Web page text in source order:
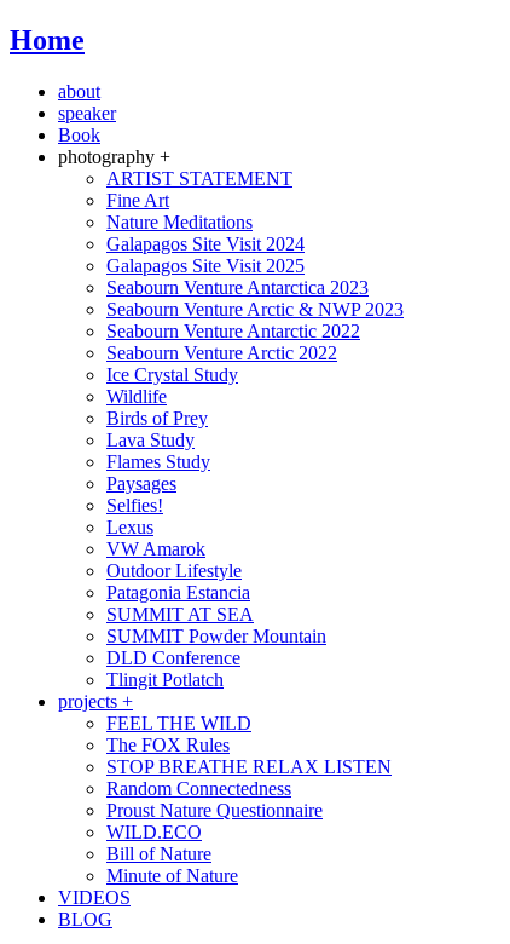
Home
about
speaker
Book
photography +
ARTIST STATEMENT
Fine Art
Nature Meditations
Galapagos Site Visit 2024
Galapagos Site Visit 2025
Seabourn Venture Antarctica 2023
Seabourn Venture Arctic & NWP 2023
Seabourn Venture Antarctic 2022
Seabourn Venture Arctic 2022
Ice Crystal Study
Wildlife
Birds of Prey
Lava Study
Flames Study
Paysages
Selfies!
Lexus
VW Amarok
Outdoor Lifestyle
Patagonia Estancia
SUMMIT AT SEA
SUMMIT Powder Mountain
DLD Conference
Tlingit Potlatch
projects +
FEEL THE WILD
The FOX Rules
STOP BREATHE RELAX LISTEN
Random Connectedness
Proust Nature Questionnaire
WILD.ECO
Bill of Nature
Minute of Nature
VIDEOS
BLOG